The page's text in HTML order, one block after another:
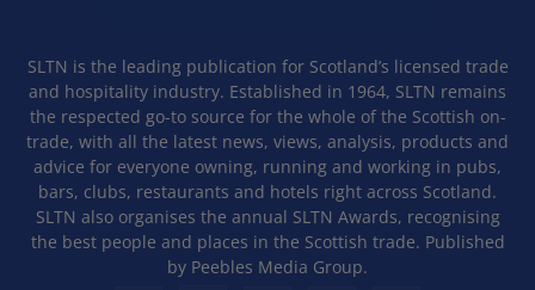
SLTN is the leading publication for Scotland’s licensed trade
and hospitality industry. Established in 1964, SLTN remains
the respected go-to source for the whole of the Scottish on-
trade, with all the latest news, views, analysis, products and
advice for everyone owning, running and working in pubs,
bars, clubs, restaurants and hotels right across Scotland.
SLTN also organises the annual SLTN Awards, recognising
the best people and places in the Scottish trade. Published
by Peebles Media Group.